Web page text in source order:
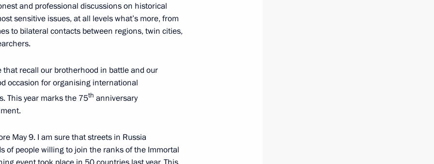
Committee of the National
and professional discussions on historical
sensitive issues, at all levels what’s more, from
to bilateral contacts between regions, twin cities,
recall our brotherhood in battle and our
occasion for organising international
This year marks the 75th anniversary
May 9. I am sure that streets in Russia
of people willing to join the ranks of the Immortal